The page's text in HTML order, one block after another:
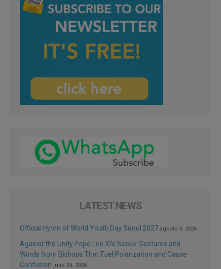
LATEST NEWS
Official Hymn of World Youth Day Seoul 2027 agosto 3, 2026
Against the Unity Pope Leo XIV Seeks: Gestures and
Words from Bishops That Fuel Polarization and Cause
Confusion julio 24, 2026